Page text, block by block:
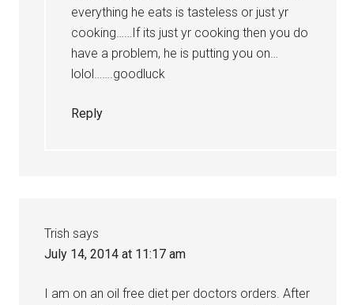
everything he eats is tasteless or just yr
cooking……If its just yr cooking then you do
have a problem, he is putting you on…
lolol…….goodluck
Reply
Trish says
July 14, 2014 at 11:17 am
I am on an oil free diet per doctors orders. After